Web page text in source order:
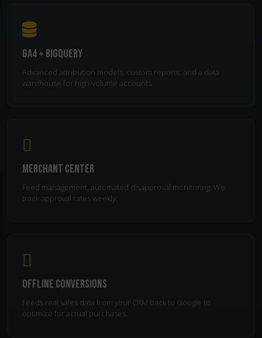
GA4 + BigQuery
Advanced attribution models, custom reports, and a data
warehouse for high-volume accounts.
Merchant Center
Feed management, automated disapproval monitoring. We
track approval rates weekly.
Offline Conversions
Feeds real sales data from your CRM back to Google to
optimize for actual purchases.